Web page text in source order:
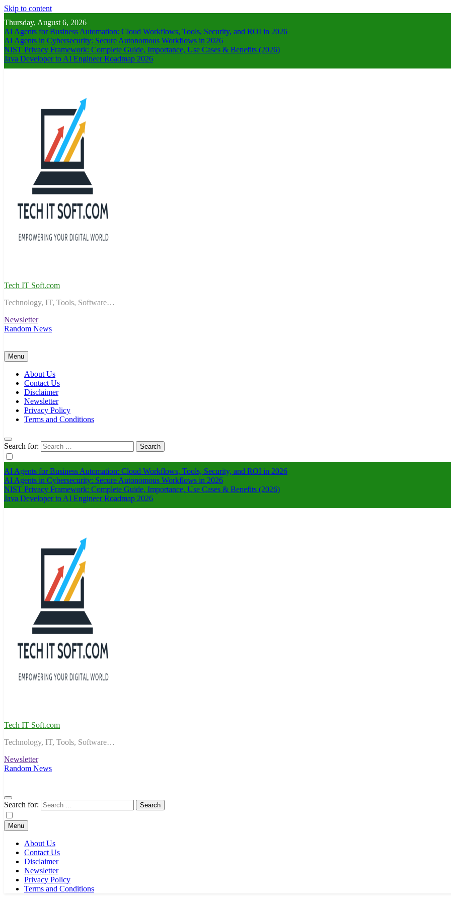
Skip to content
Thursday, August 6, 2026
AI Agents for Business Automation: Cloud Workflows, Tools, Security, and ROI in 2026
AI Agents in Cybersecurity: Secure Autonomous Workflows in 2026
NIST Privacy Framework: Complete Guide, Importance, Use Cases & Benefits (2026)
Java Developer to AI Engineer Roadmap 2026
Tech IT Soft.com
Technology, IT, Tools, Software…
Newsletter
Random News
Menu
About Us
Contact Us
Disclaimer
Newsletter
Privacy Policy
Terms and Conditions
Search for:
AI Agents for Business Automation: Cloud Workflows, Tools, Security, and ROI in 2026
AI Agents in Cybersecurity: Secure Autonomous Workflows in 2026
NIST Privacy Framework: Complete Guide, Importance, Use Cases & Benefits (2026)
Java Developer to AI Engineer Roadmap 2026
Tech IT Soft.com
Technology, IT, Tools, Software…
Newsletter
Random News
Search for:
Menu
About Us
Contact Us
Disclaimer
Newsletter
Privacy Policy
Terms and Conditions